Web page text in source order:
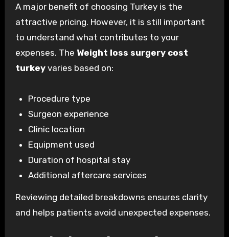
A major benefit of choosing Turkey is the
attractive pricing. However, it is still important
to understand what contributes to your
expenses. The Weight loss surgery cost
turkeyvaries based on:
Procedure type
Surgeon experience
Clinic location
Equipment used
Duration of hospital stay
Additional aftercare services
Reviewing detailed breakdowns ensures clarity
and helps patients avoid unexpected expenses.